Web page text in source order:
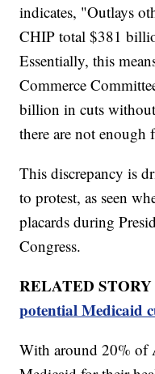
indicates, "Outlays
CHIP total $381
Essentially, this
Commerce
billion in cuts
there are not enough
This discrepancy is
to protest, as seen
placards during
Congress.
RELATED
potential Medicaid
With around 20% of